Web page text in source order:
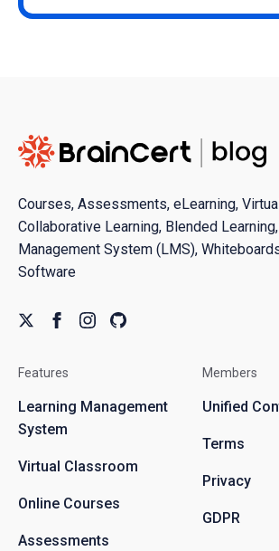
Courses, Assessments, eLearning,
Collaborative Learning, Blended
Management System (LMS),
Software
Features
Learning Management
System
Virtual Classroom
Online Courses
Assessments
Members
Unified
Terms
Privacy
GDPR